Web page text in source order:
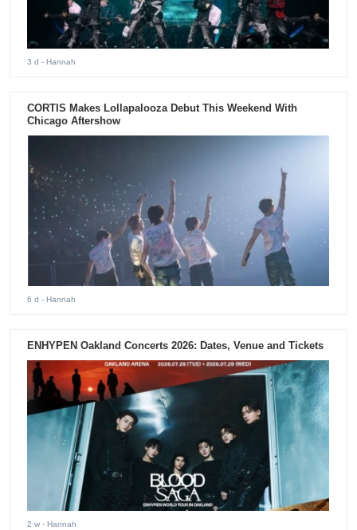
3 d - Hannah
CORTIS Makes Lollapalooza Debut This Weekend With
Chicago Aftershow
6 d - Hannah
ENHYPEN Oakland Concerts 2026: Dates, Venue and Tickets
2 w - Hannah